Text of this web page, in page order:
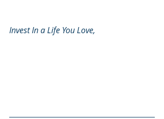
Invest In a Life You Love,